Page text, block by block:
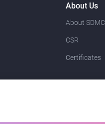
About Us
About SDMC
CSR
Certificates